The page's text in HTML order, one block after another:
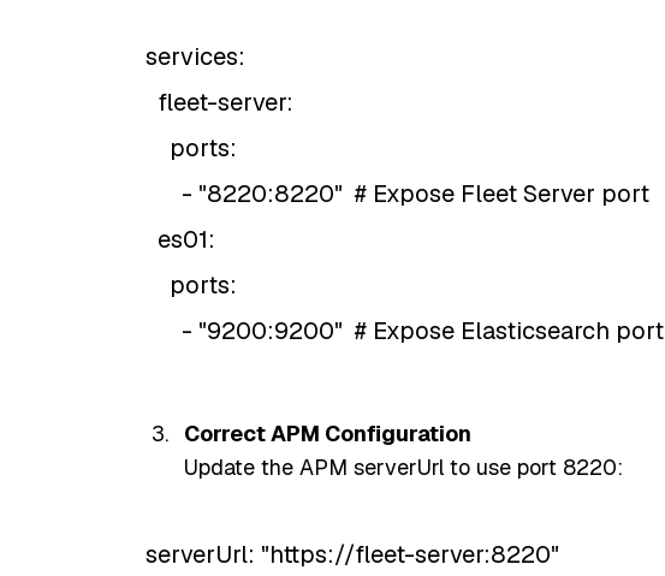
services:
fleet-server:
ports:
- "8220:8220" # Expose Fleet Server port
es01:
ports:
- "9200:9200" # Expose Elasticsearch port
Correct APM Configuration
Update the APM serverUrl to use port 8220:
serverUrl: "https://fleet-server:8220"